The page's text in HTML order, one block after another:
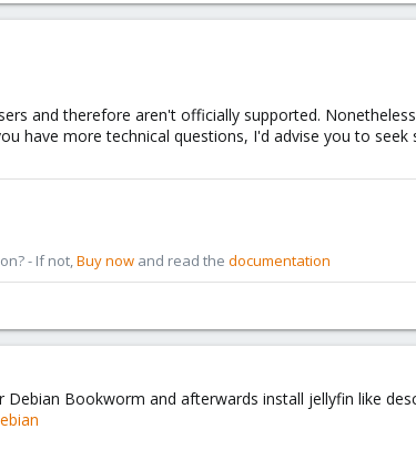
and therefore aren't officially supported.
have more technical questions, I'd advise you to
- If not,Buy now and read the documentation
Bookworm and afterwards install jellyfin like